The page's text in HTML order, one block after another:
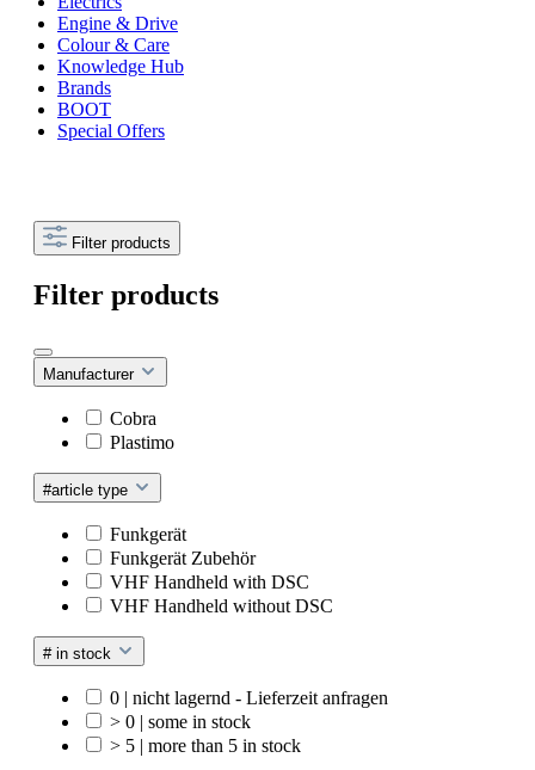
Engine & Drive
Colour & Care
Knowledge Hub
Brands
BOOT
Special Offers
Filter products
Filter products
Manufacturer
Cobra
Plastimo
#article type
Funkgerät
Funkgerät Zubehör
VHF Handheld with DSC
VHF Handheld without DSC
# in stock
0 | nicht lagernd - Lieferzeit anfragen
> 0 | some in stock
> 5 | more than 5 in stock